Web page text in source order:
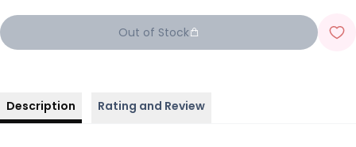
Out of Stock
Description Rating and Review